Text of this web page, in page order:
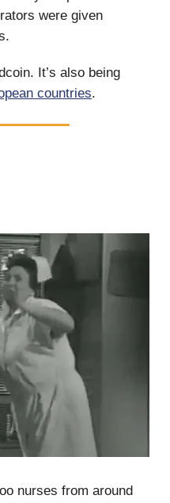
were given
It’s also being
countries.
nurses from around